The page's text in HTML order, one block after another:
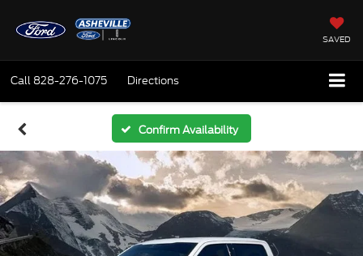
SAVED
Call 828-276-1075 Directions
Confirm Availability